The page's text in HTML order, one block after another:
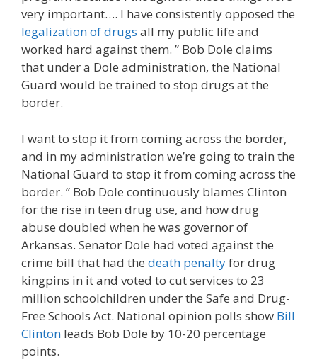
very important…. I have consistently opposed the
legalization of drugs all my public life and
worked hard against them. ” Bob Dole claims
that under a Dole administration, the National
Guard would be trained to stop drugs at the
border.
I want to stop it from coming across the border,
and in my administration we’re going to train the
National Guard to stop it from coming across the
border. ” Bob Dole continuously blames Clinton
for the rise in teen drug use, and how drug
abuse doubled when he was governor of
Arkansas. Senator Dole had voted against the
crime bill that had the death penaltyfor drug
kingpins in it and voted to cut services to 23
million schoolchildren under the Safe and Drug-
Free Schools Act. National opinion polls show Bill
Clinton leads Bob Dole by 10-20 percentage
points.